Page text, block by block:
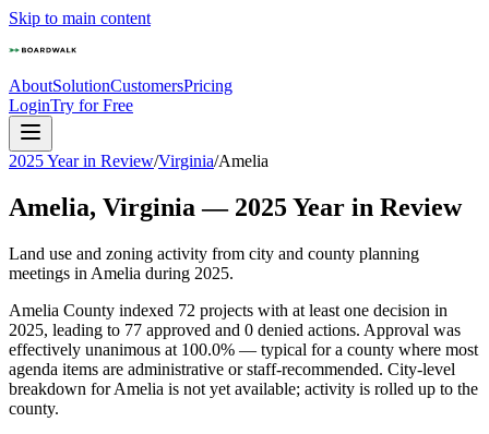
Skip to main content
AboutSolutionCustomersPricing
LoginTry for Free
2025 Year in Review/Virginia/Amelia
Amelia, Virginia — 2025Year in Review
Land use and zoning activity from city and county planning
meetings in Amelia during 2025.
Amelia County indexed 72 projects with at least one decision in
2025, leading to 77 approved and 0 denied actions. Approval was
effectively unanimous at 100.0% — typical for a county where most
agenda items are administrative or staff-recommended. City-level
breakdown for Amelia is not yet available; activity is rolled up to the
county.